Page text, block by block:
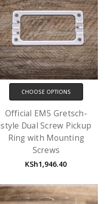
CHOOSE OPTIONS
Official EM5 Gretsch-
style Dual Screw Pickup
Ring with Mounting
Screws
KSh1,946.40